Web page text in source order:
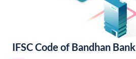
IFSC Code of Bandhan Bank